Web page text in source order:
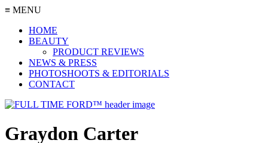
≡ MENU
HOME
BEAUTY
PRODUCT REVIEWS
NEWS & PRESS
PHOTOSHOOTS & EDITORIALS
CONTACT
Graydon Carter